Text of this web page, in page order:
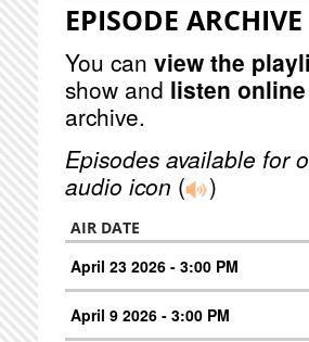
EPISODE ARCHIVE
You can view the
show and listen online
archive.
Episodes available for
audio icon ( )
AIR DATE
April 23 2026 - 3:00 PM
April 9 2026 - 3:00 PM